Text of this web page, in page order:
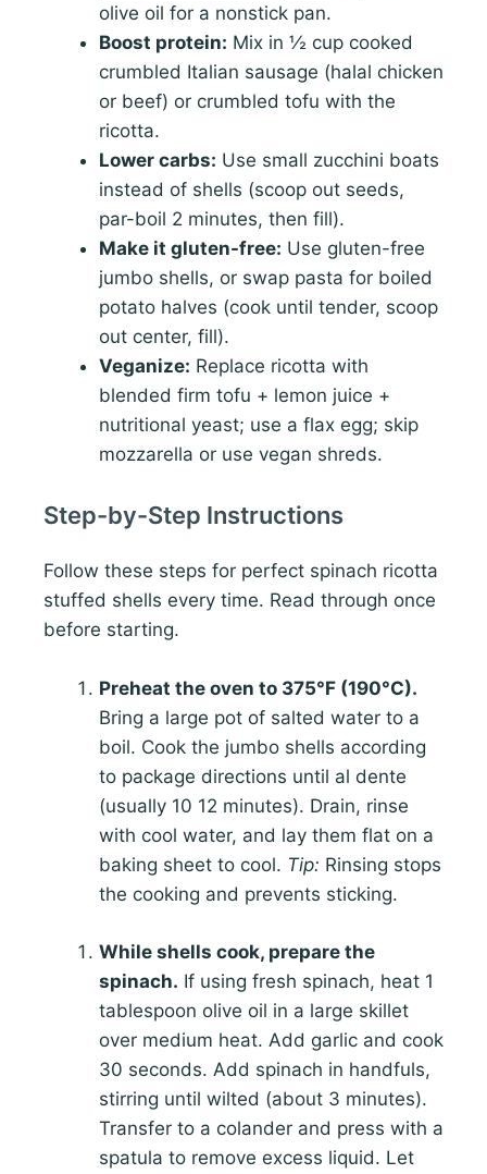
olive oil for a nonstick pan.
Boost protein: Mix in ½ cup cooked
crumbled Italian sausage (halal chicken
or beef) or crumbled tofu with the
ricotta.
Lower carbs: Use small zucchini boats
instead of shells (scoop out seeds,
par-boil 2 minutes, then fill).
Make it gluten-free: Use gluten-free
jumbo shells, or swap pasta for boiled
potato halves (cook until tender, scoop
out center, fill).
Veganize: Replace ricotta with
blended firm tofu + lemon juice +
nutritional yeast; use a flax egg; skip
mozzarella or use vegan shreds.
Step-by-Step Instructions
Follow these steps for perfect spinach ricotta
stuffed shells every time. Read through once
before starting.
Preheat the oven to 375°F (190°C).
Bring a large pot of salted water to a
boil. Cook the jumbo shells according
to package directions until al dente
(usually 10 12 minutes). Drain, rinse
with cool water, and lay them flat on a
baking sheet to cool. Tip: Rinsing stops
the cooking and prevents sticking.
While shells cook, prepare the
spinach. If using fresh spinach, heat 1
tablespoon olive oil in a large skillet
over medium heat. Add garlic and cook
30 seconds. Add spinach in handfuls,
stirring until wilted (about 3 minutes).
Transfer to a colander and press with a
spatula to remove excess liquid. Let